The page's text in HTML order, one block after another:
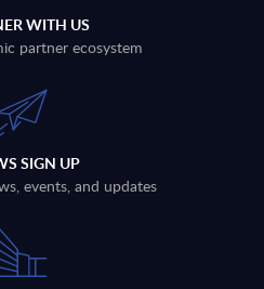
WITH US
partner ecosystem
SIGN UP
events, and updates